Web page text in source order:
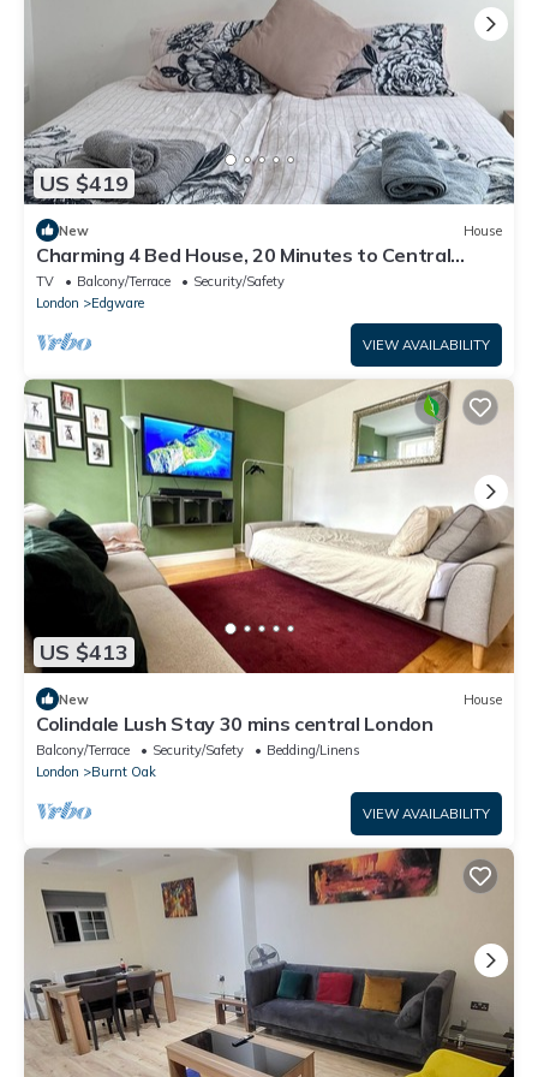
US $419
New House
Charming 4 Bed House, 20 Minutes to Central
London
TV Balcony/Terrace
Security/Safety
London
Edgware
VIEW AVAILABILITY
US $413
New House
Colindale Lush Stay 30 mins central London
Balcony/Terrace Security/Safety
Bedding/Linens
London
Burnt Oak
VIEW AVAILABILITY